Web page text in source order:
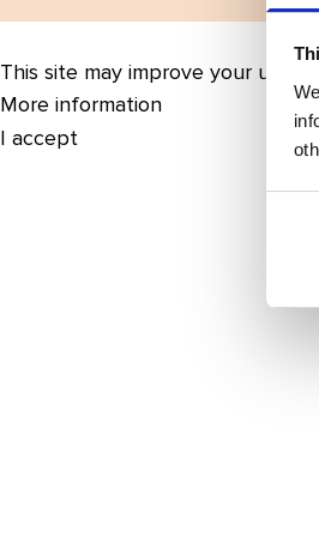
This site may improve your user
More information
I accept